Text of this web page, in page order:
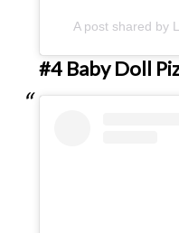
A post shared by
#4 Baby Doll